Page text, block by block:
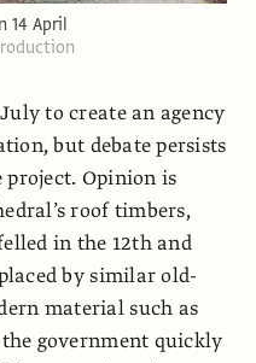
14 April
to create an agency
but debate persists
project. Opinion is
roof timbers,
in the 12th and
by similar old-
material such as
government quickly